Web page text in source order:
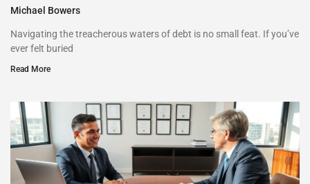
Michael Bowers
Navigating the treacherous waters of debt is no small feat. If you’ve
ever felt buried
Read More